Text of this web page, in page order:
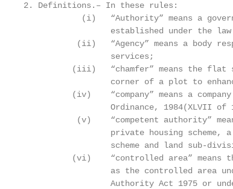
2. Definitions.– In these rules:
(i)   “Authority” means a
established under the
(ii)   “Agency” means a body
                  services;
(iii)   “chamfer” means the flat
corner of a plot to
(iv)    “company” means a
Ordinance, 1984(XLVII of
(v)    “competent authority”
private housing scheme,
scheme and land sub-
(vi)    “controlled area” means
as the controlled area
Authority Act 1975 or